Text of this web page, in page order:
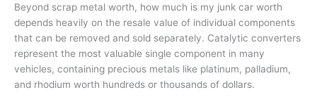
Beyond scrap metal worth, how much is my junk car worth
depends heavily on the resale value of individual components
that can be removed and sold separately. Catalytic converters
represent the most valuable single component in many
vehicles, containing precious metals like platinum, palladium,
and rhodium worth hundreds or thousands of dollars.